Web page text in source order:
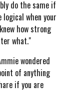
do the same if
when your
how strong
what."
wondered
of anything
if you are